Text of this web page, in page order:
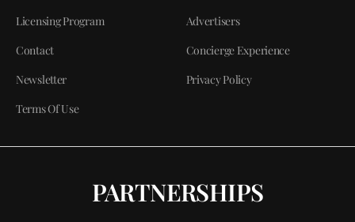
Licensing Program
Advertisers
Contact
Concierge Experience
Newsletter
Privacy Policy
Terms Of Use
PARTNERSHIPS